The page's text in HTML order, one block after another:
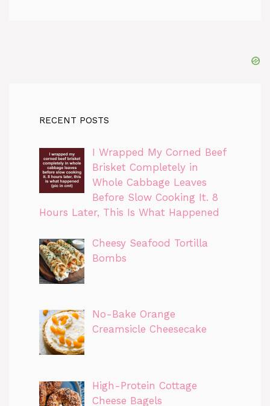
RECENT POSTS
I Wrapped My Corned Beef
Brisket Completely in
Whole Cabbage Leaves
Before Slow Cooking It. 8
Hours Later, This Is What Happened
Cheesy Seafood Tortilla
Bombs
No-Bake Orange
Creamsicle Cheesecake
High-Protein Cottage
Cheese Bagels